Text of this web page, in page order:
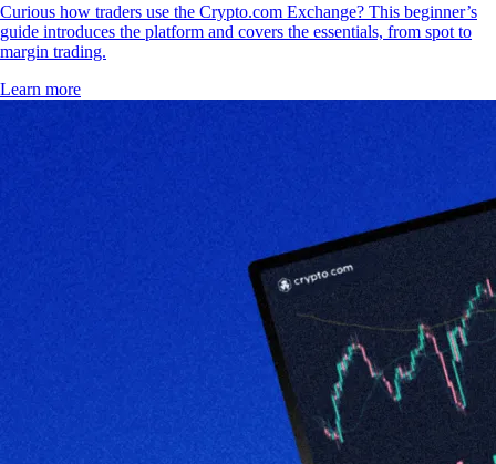
Curious how traders use the Crypto.com Exchange? This beginner’s
guide introduces the platform and covers the essentials, from spot to
margin trading.
Learn more